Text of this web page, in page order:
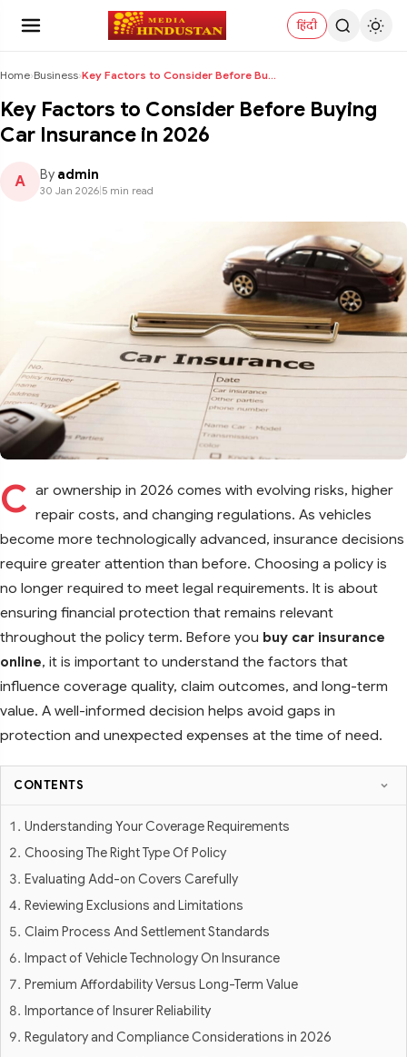
हिंदी
Home›Business› Key Factors to Consider Before Buying Car Insuranc...
Key Factors to Consider Before Buying
Car Insurance in 2026
A By admin
30 Jan 2026 5 min read
C ar ownership in 2026 comes with evolving risks, higher
repair costs, and changing regulations. As vehicles
become more technologically advanced, insurance decisions
require greater attention than before. Choosing a policy is
no longer required to meet legal requirements. It is about
ensuring financial protection that remains relevant
throughout the policy term. Before you buy car insurance
online, it is important to understand the factors that
influence coverage quality, claim outcomes, and long-term
value. A well-informed decision helps avoid gaps in
protection and unexpected expenses at the time of need.
CONTENTS
Understanding Your Coverage Requirements
Choosing The Right Type Of Policy
Evaluating Add-on Covers Carefully
Reviewing Exclusions and Limitations
Claim Process And Settlement Standards
Impact of Vehicle Technology On Insurance
Premium Affordability Versus Long-Term Value
Importance of Insurer Reliability
Regulatory and Compliance Considerations in 2026